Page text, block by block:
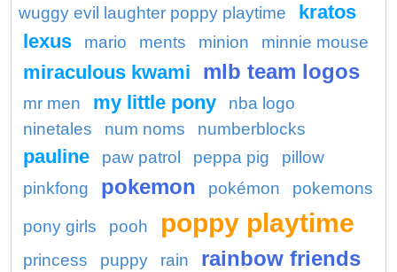
wuggy evil laughter poppy playtime
kratos
lexus
mario ments minion minnie mouse
miraculous kwami mlb team logos
mr men my little pony
nba logo
ninetales
num noms numberblocks
pauline paw patrol peppa pig
pillow
pinkfong
pokemon pokémon pokemons
pony girls pooh poppy playtime
princess puppy rain rainbow friends